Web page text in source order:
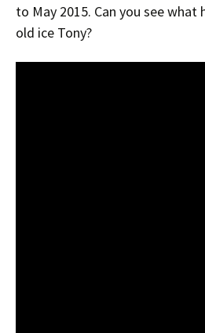
to May 2015. Can you see what
old ice Tony?